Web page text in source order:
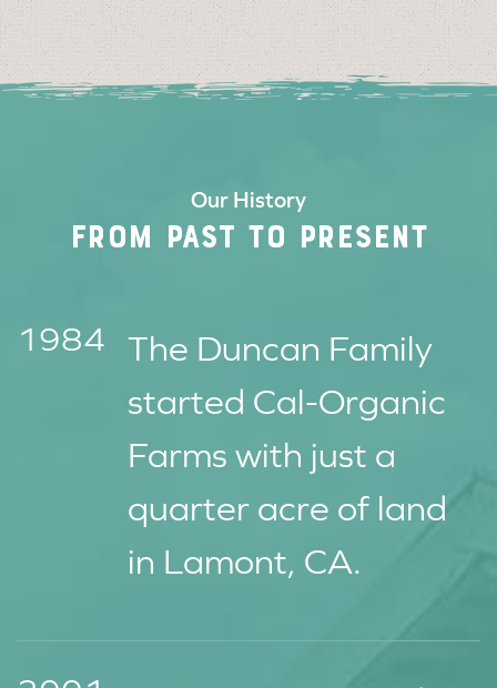
Our History
FROM PAST TO PRESENT
1984 The Duncan Family
started Cal-Organic
Farms with just a
quarter acre of land
in Lamont, CA.